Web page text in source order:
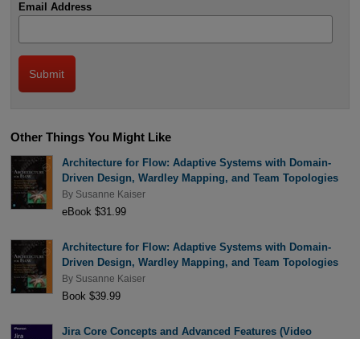
Email Address
Other Things You Might Like
Architecture for Flow: Adaptive Systems with Domain-
Driven Design, Wardley Mapping, and Team Topologies
By Susanne Kaiser
eBook $31.99
Architecture for Flow: Adaptive Systems with Domain-
Driven Design, Wardley Mapping, and Team Topologies
By Susanne Kaiser
Book $39.99
Jira Core Concepts and Advanced Features (Video